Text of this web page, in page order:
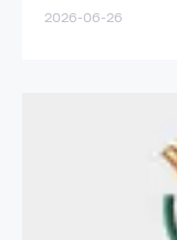
2026-06-26